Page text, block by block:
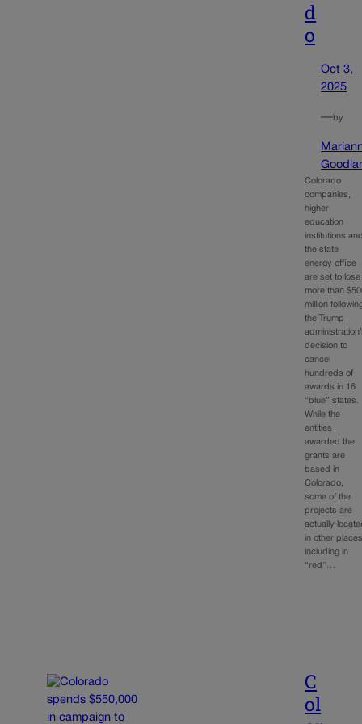
d
o
Oct 3,
2025
—by
Colorado
companies,
higher
education
institutions
the state
energy office
are set to lose
more than
million
the Trump
decision to
cancel
hundreds of
awards in 16
“blue” states.
While the
entities
awarded the
grants are
based in
Colorado,
some of the
projects are
actually
in other
including in
“red”…
C
ol